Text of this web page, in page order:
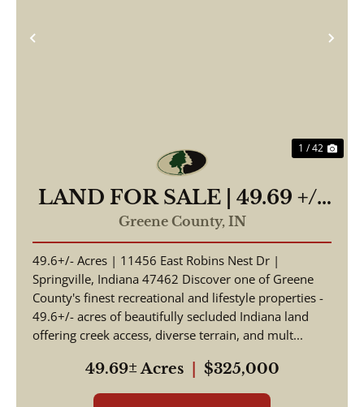
Previous
1 / 42
LAND FOR SALE | 49.69 +/-
ACRES, | WOODED |
SPRINGVILLE, INDIANA |
GREENE COUNTY
Greene County, IN
49.6+/- Acres | 11456 East Robins Nest Dr |
Springville, Indiana 47462 Discover one of Greene
County's finest recreational and lifestyle properties -
49.6+/- acres of beautifully secluded Indiana land
offering creek access, diverse terrain, and mult...
49.69± Acres $325,000